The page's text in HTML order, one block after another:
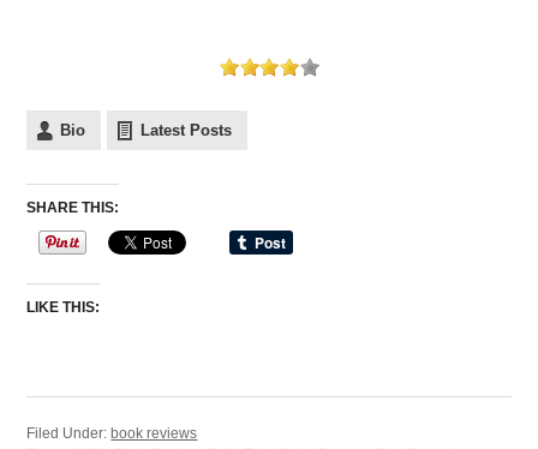
Bio Latest Posts
SHARE THIS:
LIKE THIS:
Filed Under:book reviews